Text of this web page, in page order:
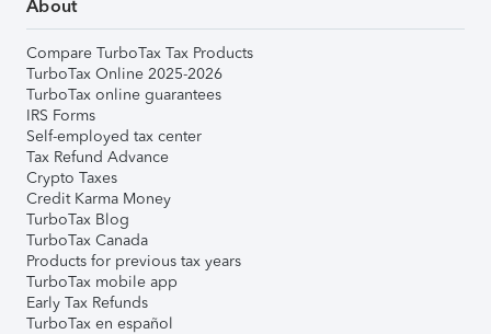
About
Compare TurboTax Tax Products
TurboTax Online 2025-2026
TurboTax online guarantees
IRS Forms
Self-employed tax center
Tax Refund Advance
Crypto Taxes
Credit Karma Money
TurboTax Blog
TurboTax Canada
Products for previous tax years
TurboTax mobile app
Early Tax Refunds
TurboTax en español